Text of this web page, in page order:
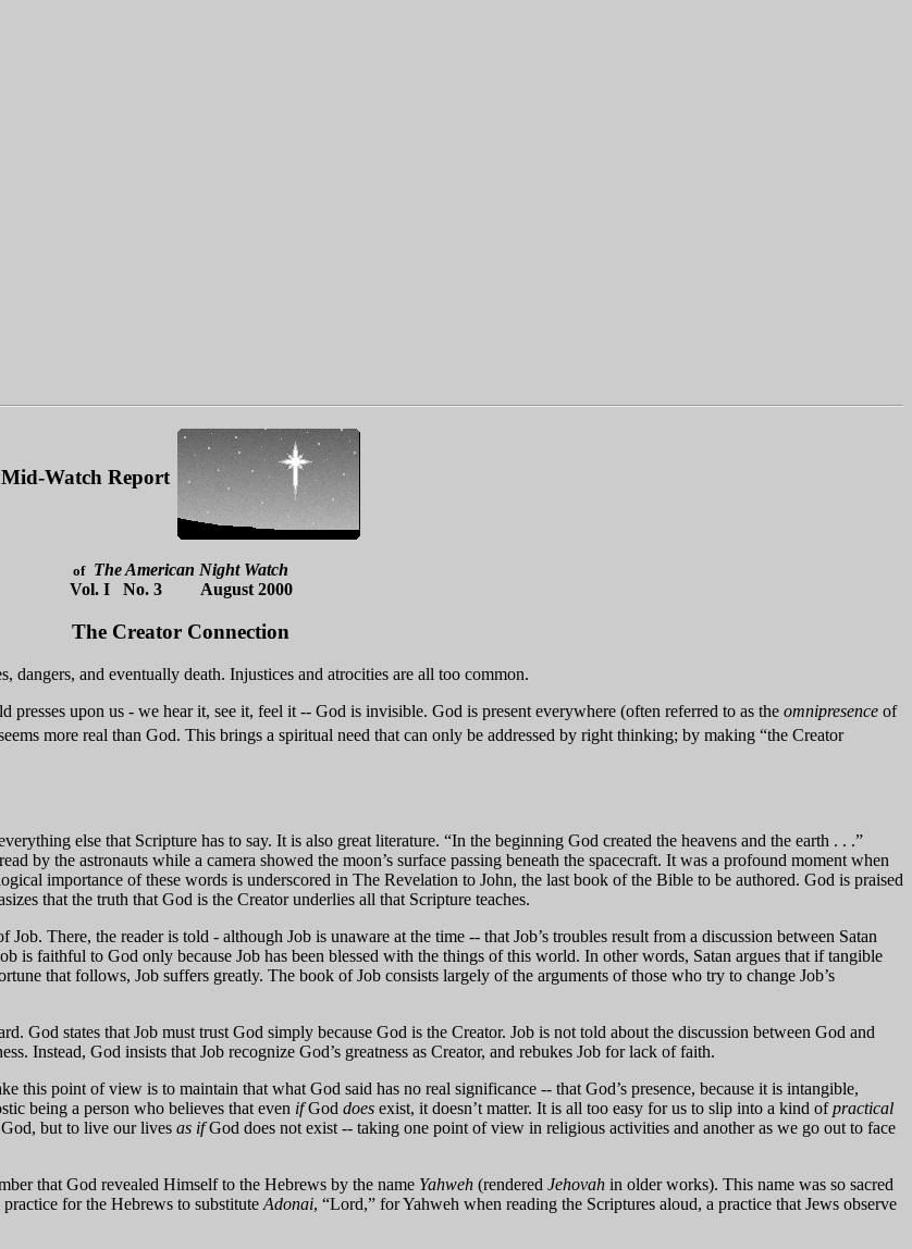
Mid-Watch Report
of The American Night Watch
Vol. I No. 3 August 2000
The Creator Connection
and eventually death. Injustices and atrocities are all too common.
presses upon us - we hear it, see it, feel it -- God is invisible. God is present everywhere (often referred to as the omnipresence of
more real than God. This brings a spiritual need that can only be addressed by right thinking; by making “the Creator
else that Scripture has to say. It is also great literature. “In the beginning God created the heavens and the earth . . .”
by the astronauts while a camera showed the moon’s surface passing beneath the spacecraft. It was a profound moment when
importance of these words is underscored in The Revelation to John, the last book of the Bible to be authored. God is praised
that the truth that God is the Creator underlies all that Scripture teaches.
There, the reader is told - although Job is unaware at the time -- that Job’s troubles result from a discussion between Satan
is faithful to God only because Job has been blessed with the things of this world. In other words, Satan argues that if tangible
that follows, Job suffers greatly. The book of Job consists largely of the arguments of those who try to change Job’s
God states that Job must trust God simply because God is the Creator. Job is not told about the discussion between God and
Instead, God insists that Job recognize God’s greatness as Creator, and rebukes Job for lack of faith.
this point of view is to maintain that what God said has no real significance -- that God’s presence, because it is intangible,
being a person who believes that even ifGod does exist, it doesn’t matter. It is all too easy for us to slip into a kind ofpractical
but to live our lives as ifGod does not exist -- taking one point of view in religious activities and another as we go out to face
that God revealed Himself to the Hebrews by the name Yahweh (rendered Jehovah in older works). This name was so sacred
for the Hebrews to substitute Adonai, “Lord,” for Yahweh when reading the Scriptures aloud, a practice that Jews observe